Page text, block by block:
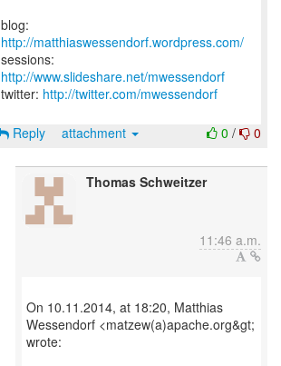
blog:
http://matthiaswessendorf.wordpress.com/
sessions:
http://www.slideshare.net/mwessendorf
twitter: http://twitter.com/mwessendorf
0 / 0
Reply attachment
Thomas Schweitzer
11:46 a.m.
On 10.11.2014, at 18:20, Matthias
Wessendorf <matzew(a)apache.org&gt;
wrote: